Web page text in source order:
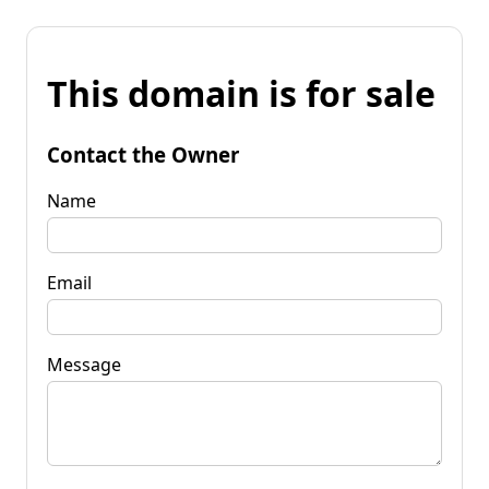
This domain is for sale
Contact the Owner
Name
Email
Message